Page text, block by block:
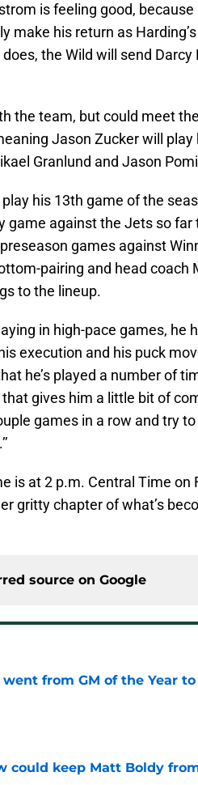
is feeling good,
make his return as
does, the Wild will send
the team, but could meet
Jason Zucker will
Granlund and Jason
his 13th game of the
game against the Jets so far
games against
pairing and head coach
to the lineup.
in high-pace games, he
execution and his puck
he’s played a number of
gives him a little bit of
games in a row and try
is at 2 p.m. Central Time
gritty chapter of what’s
source on Google
from GM of the Year
Invalid Date
could keep Matt Boldy